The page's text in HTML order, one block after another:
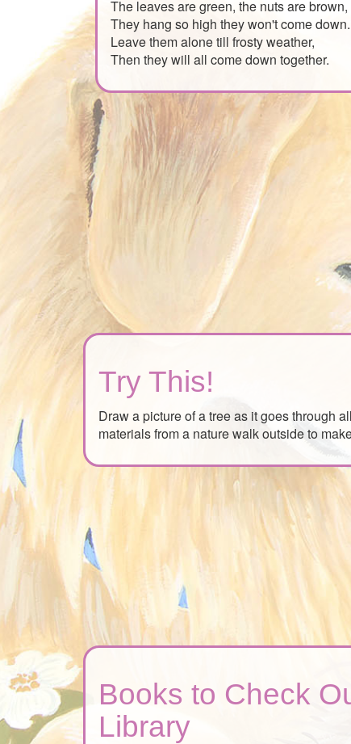
The leaves are green, the nuts are brown,
They hang so high they won't come down.
Leave them alone till frosty weather,
Then they will all come down together.
Try This!
Draw a picture of a tree as it goes through
materials from a nature walk outside to
Books to Check
Library